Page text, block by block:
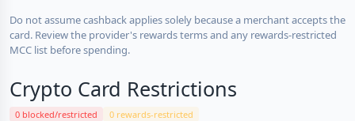
Do not assume cashback applies solely because a merchant accepts the
card. Review the provider's rewards terms and any rewards-restricted
MCC list before spending.
Crypto Card Restrictions
0 blocked/restricted 0 rewards-restricted